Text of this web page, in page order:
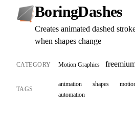
BoringDashes
Creates animated dashed
when shapes change
CATEGORY Motion Graphics
TAGS
animation shapes
automation